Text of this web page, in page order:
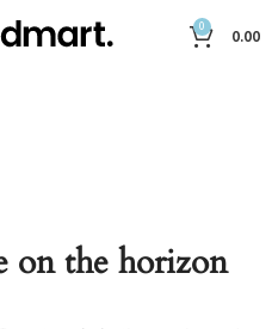
0
0.00
on the horizon